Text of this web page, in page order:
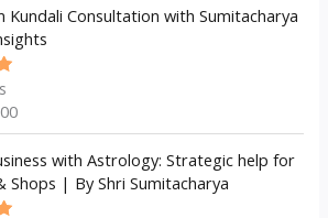
Kundali Consultation with Sumitacharya
with Astrology: Strategic help for
Shops | By Shri Sumitacharya